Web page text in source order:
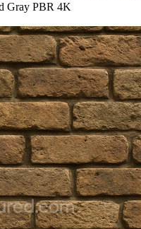
Gray PBR 4K